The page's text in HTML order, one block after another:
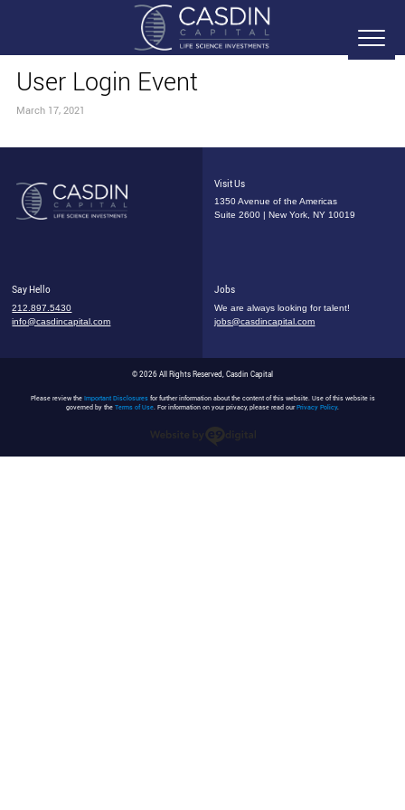
User Login Event
March 17, 2021
Visit Us
1350 Avenue of the Americas
Suite 2600 | New York, NY 10019
Say Hello
212.897.5430
info@casdincapital.com
Jobs
We are always looking for talent!
jobs@casdincapital.com
© 2026 All Rights Reserved, Casdin Capital
Please review the Important Disclosuresfor further information about the content of this website. Use of this website is
governed by the Terms of Use. For information on your privacy, please read ourPrivacy Policy.